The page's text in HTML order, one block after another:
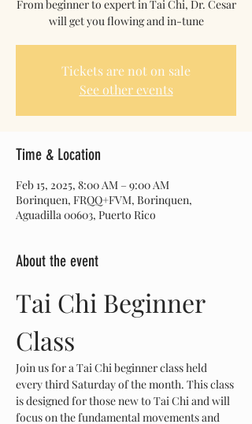
From beginner to expert in Tai Chi, Dr. Cesar
will get you flowing and in-tune
Tickets are not on sale
See other events
Time & Location
Feb 15, 2025, 8:00 AM – 9:00 AM
Borinquen, FRQQ+FVM, Borinquen,
Aguadilla 00603, Puerto Rico
About the event
Tai Chi Beginner
Class
Join us for a Tai Chi beginner class held
every third Saturday of the month. This class
is designed for those new to Tai Chi and will
focus on the fundamental movements and